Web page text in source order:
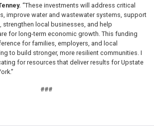
“These investments will address critical
improve water and wastewater systems, support
local businesses, and help
for long-term economic growth. This funding
for families, employers, and local
to build stronger, more resilient communities. I
for resources that deliver results for Upstate
###